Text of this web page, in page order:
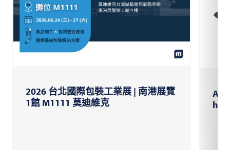
2026 台北國際包裝工業展 | 南港展覽
1館 M1111 莫迪維克
AI-